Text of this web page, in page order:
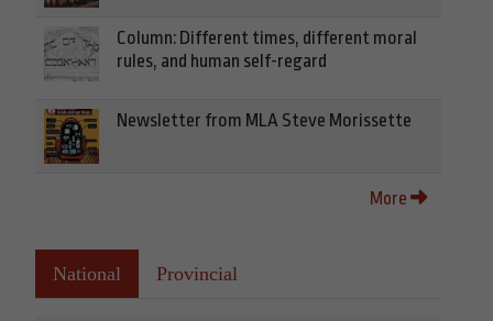
Column: Different times, different moral
rules, and human self-regard
Newsletter from MLA Steve Morissette
More
National Provincial